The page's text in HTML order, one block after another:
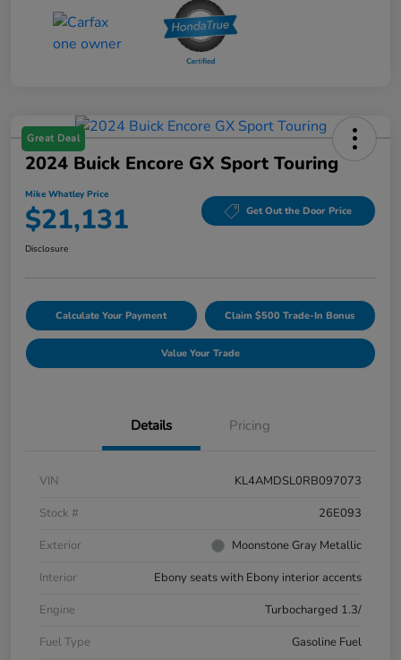
Great Deal
2024 Buick Encore GX Sport Touring
Mike Whatley Price
$21,131 Get Out the Door Price
Disclosure
Calculate Your Payment Claim $500 Trade-In Bonus
Value Your Trade
Details Pricing
VIN
KL4AMDSL0RB097073
Stock #
26E093
Exterior
Moonstone Gray Metallic
Interior
Ebony seats with Ebony interior accents
Engine
Turbocharged 1.3/
Fuel Type
Gasoline Fuel